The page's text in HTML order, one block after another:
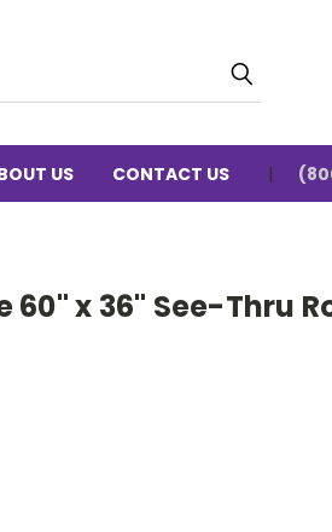
US CONTACT US
60" x 36" See-Thru